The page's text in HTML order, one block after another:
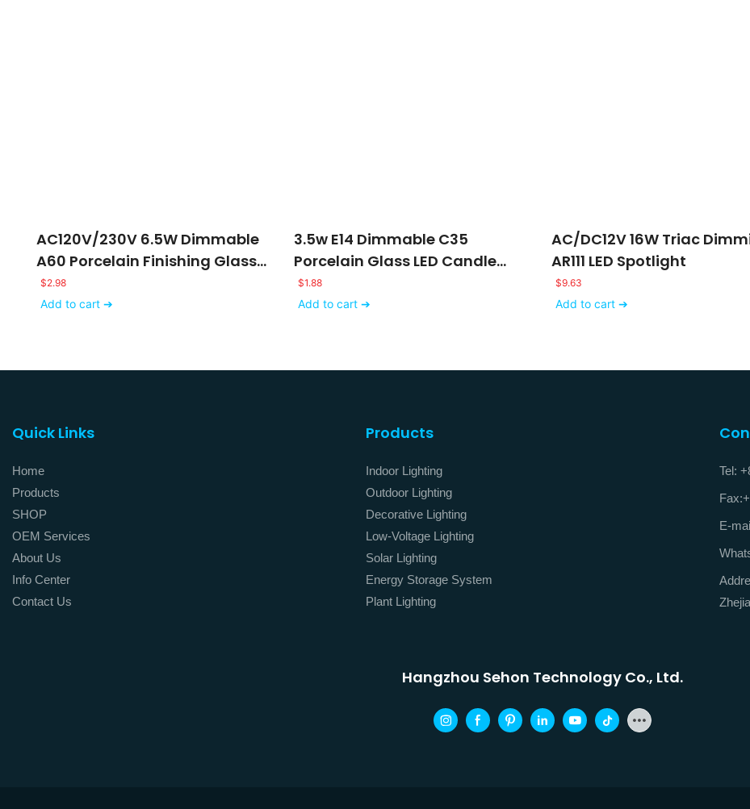
AC120V/230V 6.5W Dimmable
A60 Porcelain Finishing Glass
LED Filament Bulb
$2.98
Add to cart ➔
3.5w E14 Dimmable C35
Porcelain Glass LED Candle
Lights
$1.88
Add to cart ➔
AC/DC12V 16W Triac
AR111 LED Spotlight
$9.63
Add to cart ➔
Quick Links
Home
Products
SHOP
OEM Services
About Us
Info Center
Contact Us
Products
Indoor Lighting
Outdoor Lighting
Decorative Lighting
Low-Voltage Lighting
Solar Lighting
Energy Storage System
Plant Lighting
Tel:
E-
Hangzhou Sehon Technology Co., Ltd.